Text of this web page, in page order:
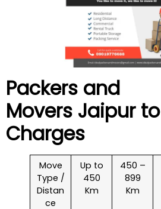
Packers and
Movers Jaipur to
Charges
Move
Type /
Distan
ce
Up to
450
Km
450 –
899
Km